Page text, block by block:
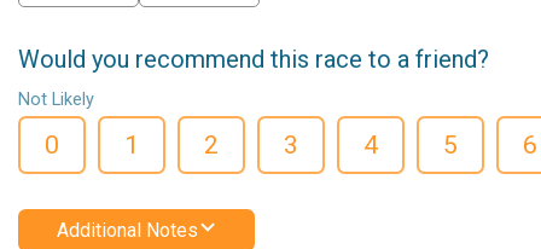
Would you recommend this race to a friend?
Not Likely
0 1 2 3 4 5 6
Additional Notes